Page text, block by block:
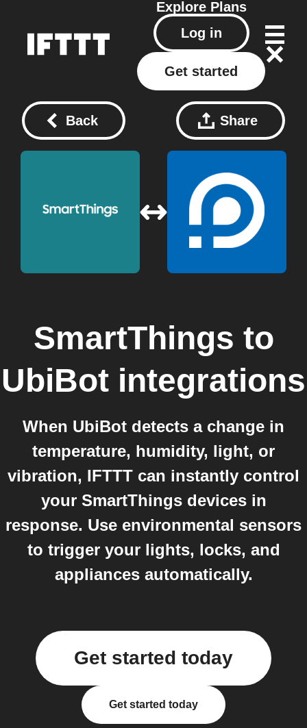
Explore Plans
Log in
Get started
Back Share
SmartThings to
UbiBot integrations
When UbiBot detects a change in
temperature, humidity, light, or
vibration, IFTTT can instantly control
your SmartThings devices in
response. Use environmental sensors
to trigger your lights, locks, and
appliances automatically.
Get started today
Get started today